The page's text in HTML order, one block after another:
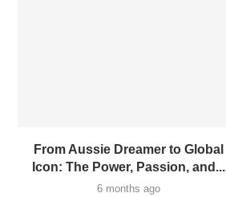
From Aussie Dreamer to Global
Icon: The Power, Passion, and...
6 months ago